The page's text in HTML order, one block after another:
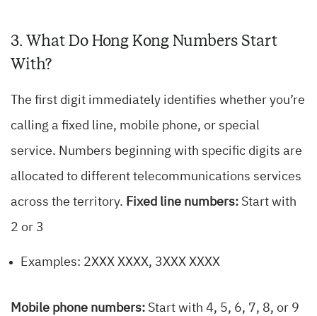
3. What Do Hong Kong Numbers Start
With?
The first digit immediately identifies whether you’re
calling a fixed line, mobile phone, or special
service. Numbers beginning with specific digits are
allocated to different telecommunications services
across the territory. Fixed line numbers: Start with
2 or 3
Examples: 2XXX XXXX, 3XXX XXXX
Mobile phone numbers: Start with 4, 5, 6, 7, 8, or 9